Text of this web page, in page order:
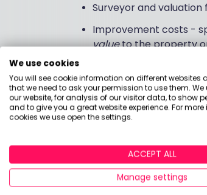
Surveyor and valuation
Improvement costs -
valueto the property
Costs of buying and
and marketing costs
However, whilst these
costs which you won't be
Mortgage interest or
Council tax or utility bills
We use cookies
You will see cookie information on different
that we need to ask your permission to use them.
our website, for analysis of our visitor data, to show
and to give you a great website experience. For
cookies we use open the settings.
ACCEPT ALL
Manage settings